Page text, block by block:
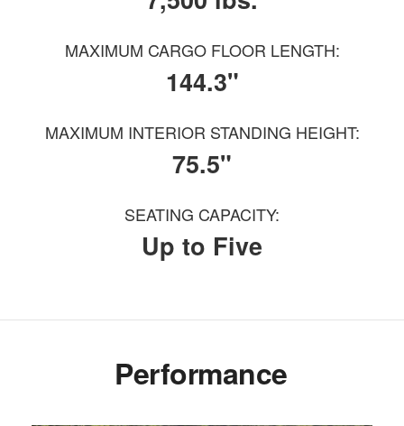
MAXIMUM CARGO FLOOR LENGTH:
144.3"
MAXIMUM INTERIOR STANDING HEIGHT:
75.5"
SEATING CAPACITY:
Up to Five
Performance